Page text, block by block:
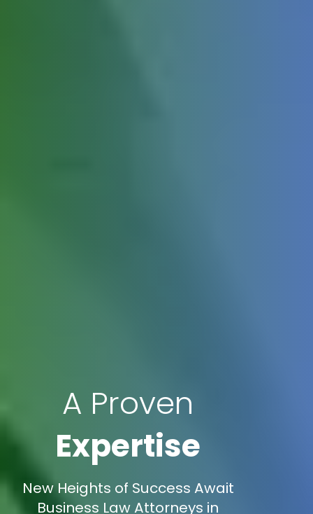
A Proven
Expertise
New Heights of Success Await
Business Law Attorneys in